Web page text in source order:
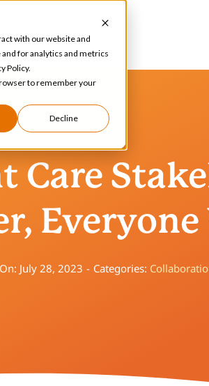
with our website and
for analytics and metrics
Policy.
to remember your
Decline
Care
July 28, 2023 - Categories: